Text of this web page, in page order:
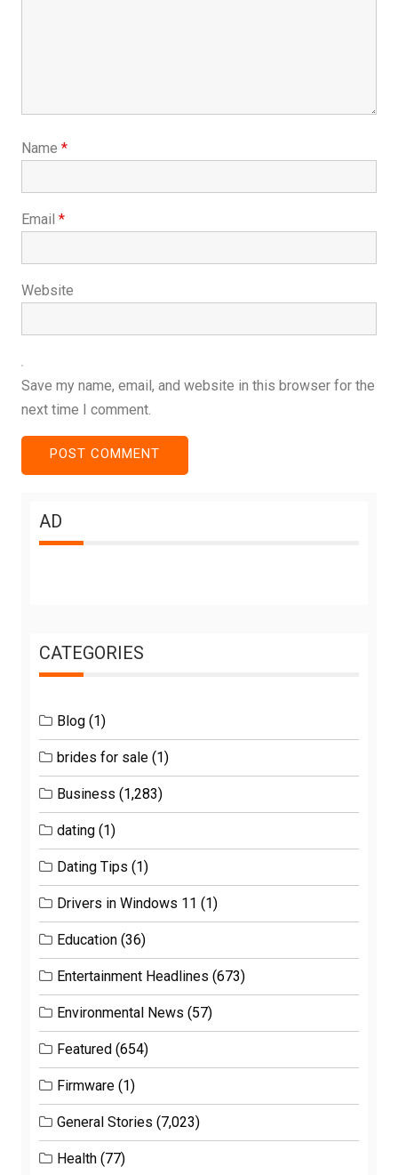
Name *
Email *
Website
Save my name, email, and website in this browser for the
next time I comment.
AD
CATEGORIES
Blog (1)
brides for sale (1)
Business (1,283)
dating (1)
Dating Tips (1)
Drivers in Windows 11 (1)
Education (36)
Entertainment Headlines (673)
Environmental News (57)
Featured (654)
Firmware (1)
General Stories (7,023)
Health (77)